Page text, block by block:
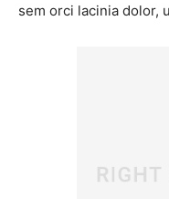
sem orci lacinia dolor,